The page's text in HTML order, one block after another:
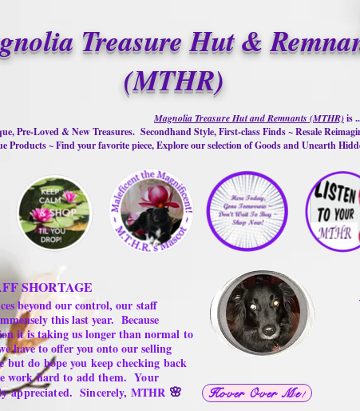
Treasure Hut &
(MTHR)
Hover Over Me!
Magnolia Treasure Hut and Remnants (MTHR)is
Pre-Loved & New Treasures. Secondhand Style, First-class Finds ~ Resale
Products ~ Find your favorite piece, Explore our selection of Goods and Unearth
SHORTAGE
beyond our control, our staff
this last year. Because
it is taking us longer than normal to
have to offer you onto our selling
but do hope you keep checking back
work hard to add them. Your
appreciated. Sincerely, MTHR 🌸